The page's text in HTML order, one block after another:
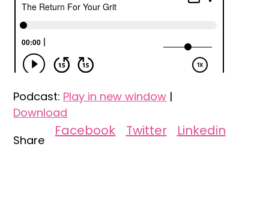
Share
Facebook Twitter Linkedin
Podcast: Play in new window |
Download